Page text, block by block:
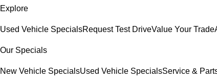
Explore
Used Vehicle SpecialsRequest Test DriveValue Your Trade
Our Specials
New Vehicle SpecialsUsed Vehicle SpecialsService &